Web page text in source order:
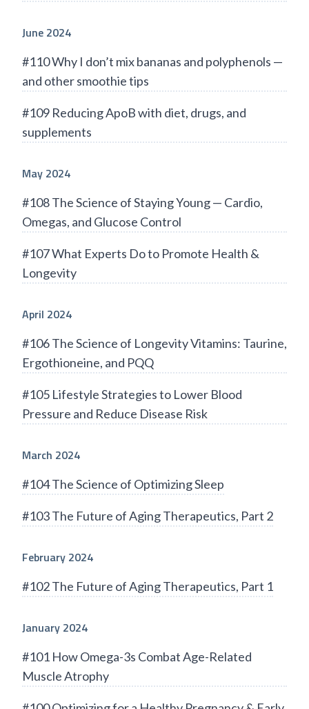
June 2024
#110 Why I don’t mix bananas and polyphenols —
and other smoothie tips
#109 Reducing ApoB with diet, drugs, and
supplements
May 2024
#108 The Science of Staying Young — Cardio,
Omegas, and Glucose Control
#107 What Experts Do to Promote Health &
Longevity
April 2024
#106 The Science of Longevity Vitamins: Taurine,
Ergothioneine, and PQQ
#105 Lifestyle Strategies to Lower Blood
Pressure and Reduce Disease Risk
March 2024
#104 The Science of Optimizing Sleep
#103 The Future of Aging Therapeutics, Part 2
February 2024
#102 The Future of Aging Therapeutics, Part 1
January 2024
#101 How Omega-3s Combat Age-Related
Muscle Atrophy